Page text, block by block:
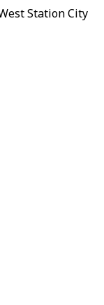
West Station City